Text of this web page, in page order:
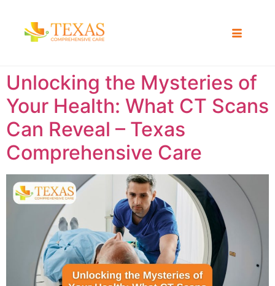
Unlocking the Mysteries of
Your Health: What CT Scans
Can Reveal – Texas
Comprehensive Care